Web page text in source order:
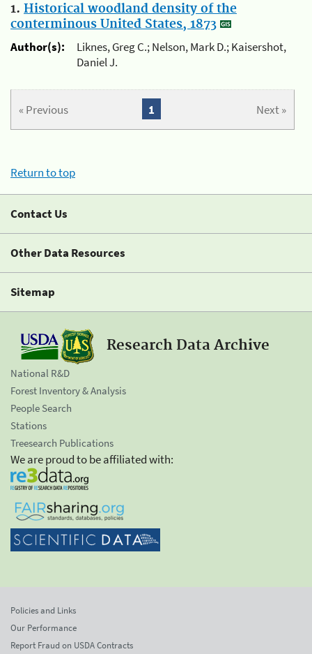
1. Historical woodland density of the
conterminous United States, 1873
Author(s):
Liknes, Greg C.; Nelson, Mark D.; Kaisershot,
Daniel J.
« Previous Next »
1
Return to top
Contact Us
Other Data Resources
Sitemap
Research Data Archive
National R&D
Forest Inventory & Analysis
People Search
Stations
Treesearch Publications
We are proud to be affiliated with:
Policies and Links
Our Performance
Report Fraud on USDA Contracts